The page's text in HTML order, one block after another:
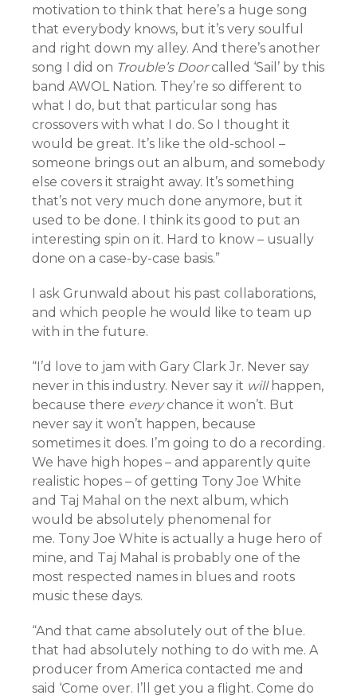
motivation to think that here’s a huge song
that everybody knows, but it’s very soulful
and right down my alley. And there’s another
song I did on Trouble’s Doorcalled ‘Sail’ by this
band AWOL Nation. They’re so different to
what I do, but that particular song has
crossovers with what I do. So I thought it
would be great. It’s like the old-school –
someone brings out an album, and somebody
else covers it straight away. It’s something
that’s not very much done anymore, but it
used to be done. I think its good to put an
interesting spin on it. Hard to know – usually
done on a case-by-case basis.”
I ask Grunwald about his past collaborations,
and which people he would like to team up
with in the future.
“I’d love to jam with Gary Clark Jr. Never say
never in this industry. Never say it willhappen,
because there everychance it won’t. But
never say it won’t happen, because
sometimes it does. I’m going to do a recording.
We have high hopes – and apparently quite
realistic hopes – of getting Tony Joe White
and Taj Mahal on the next album, which
would be absolutely phenomenal for
me. Tony Joe White is actually a huge hero of
mine, and Taj Mahal is probably one of the
most respected names in blues and roots
music these days.
“And that came absolutely out of the blue.
that had absolutely nothing to do with me. A
producer from America contacted me and
said ‘Come over. I’ll get you a flight. Come do